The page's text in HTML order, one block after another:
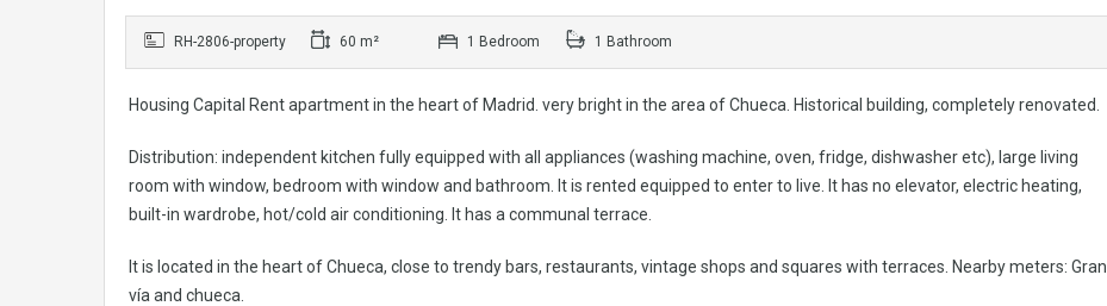
RH-2806-property 60 m² 1 Bedroom 1 Bathroom
Housing Capital Rent apartment in the heart of Madrid. very bright in the area of Chueca. Historical building, completely renovated.
Distribution: independent kitchen fully equipped with all appliances (washing machine, oven, fridge, dishwasher etc), large living
room with window, bedroom with window and bathroom. It is rented equipped to enter to live. It has no elevator, electric heating,
built-in wardrobe, hot/cold air conditioning. It has a communal terrace.
It is located in the heart of Chueca, close to trendy bars, restaurants, vintage shops and squares with terraces. Nearby meters: Gran
vía and chueca.